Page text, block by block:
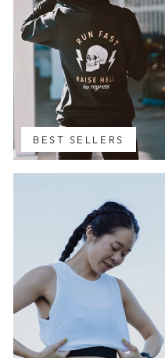
BEST SELLERS